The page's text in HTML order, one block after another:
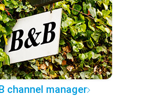
channel manager